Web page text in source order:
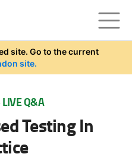
site. Go to the current
site.
LIVE Q&A
Testing In